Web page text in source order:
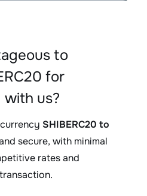
to
for
with us?
SHIBERC20 to
secure, with minimal
rates and